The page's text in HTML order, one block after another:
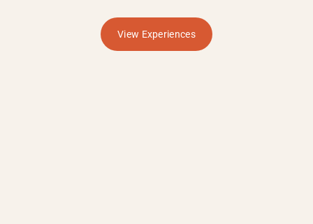
View Experiences